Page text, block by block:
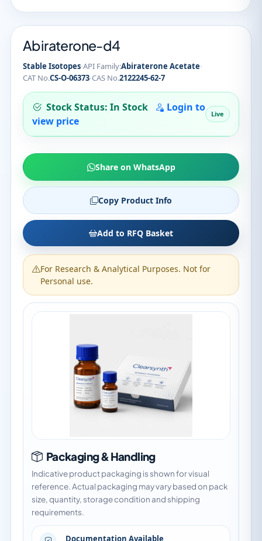
Abiraterone-d4
Stable Isotopes·API Family:Abiraterone Acetate·
CAT No.CS-O-06373·CAS No.2122245-62-7
Stock Status: In Stock
Login to
view price
Live
Share on WhatsApp
Copy Product Info
Add to RFQ Basket
For Research & Analytical Purposes. Not for
Personal use.
Packaging & Handling
Indicative product packaging is shown for visual
reference. Actual packaging may vary based on pack
size, quantity, storage condition and shipping
requirements.
Documentation Available